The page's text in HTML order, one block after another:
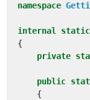
namespace
internal static
{
private
public
{